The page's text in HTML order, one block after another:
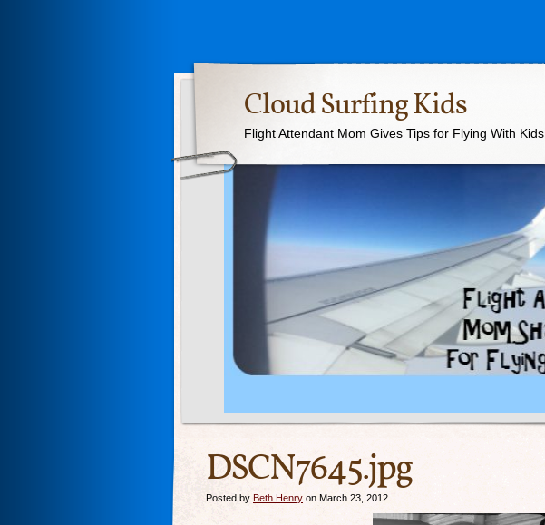
Cloud Surfing Kids
Flight Attendant Mom Gives Tips for Flying With Kids
DSCN7645.jpg
Posted by Beth Henry on March 23, 2012